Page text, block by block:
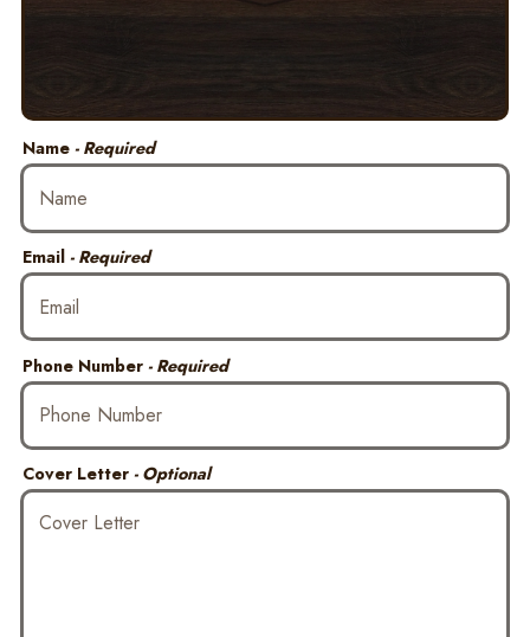
Name - Required
Email - Required
Phone Number - Required
Cover Letter - Optional